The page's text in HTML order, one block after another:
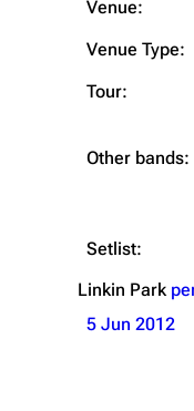
Venue:
Venue Type:
Tour:
Other bands:
Setlist:
Linkin Park
5 Jun 2012